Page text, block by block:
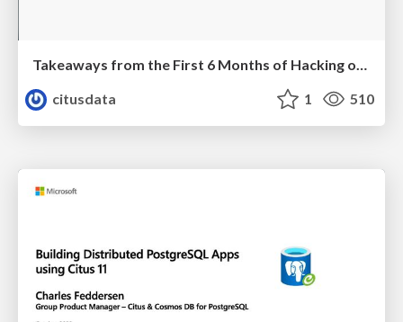
Takeaways from the First 6 Months of Hacking on Postgres | PGConf EU 2022 | Melih Mutlu
citusdata
1 510